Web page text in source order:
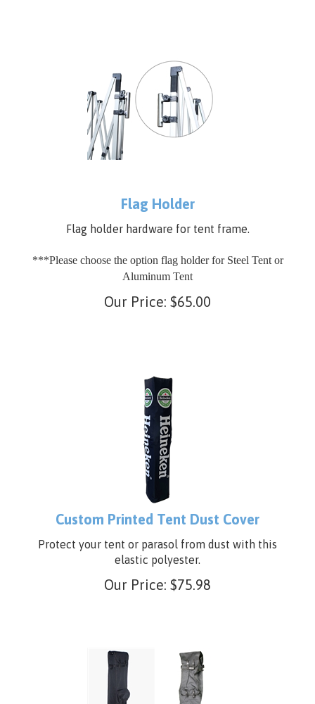
Flag Holder
***Please choose the option flag holder for Steel Tent or
Aluminum Tent
Custom Printed Tent Dust Cover
Protect your tent or parasol from dust with this
elastic polyester.